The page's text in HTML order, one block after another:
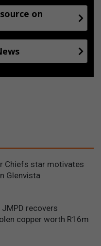
on
Chiefs star motivates
Glenvista
recovers
copper worth R16m